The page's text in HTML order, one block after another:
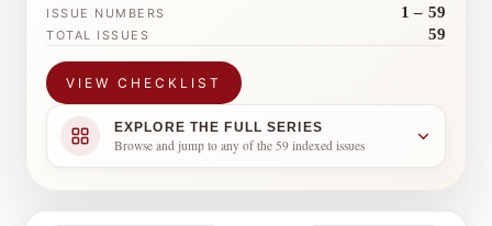
ISSUE NUMBERS 1 – 59
TOTAL ISSUES 59
VIEW CHECKLIST
EXPLORE THE FULL SERIES
Browse and jump to any of the 59 indexed issues